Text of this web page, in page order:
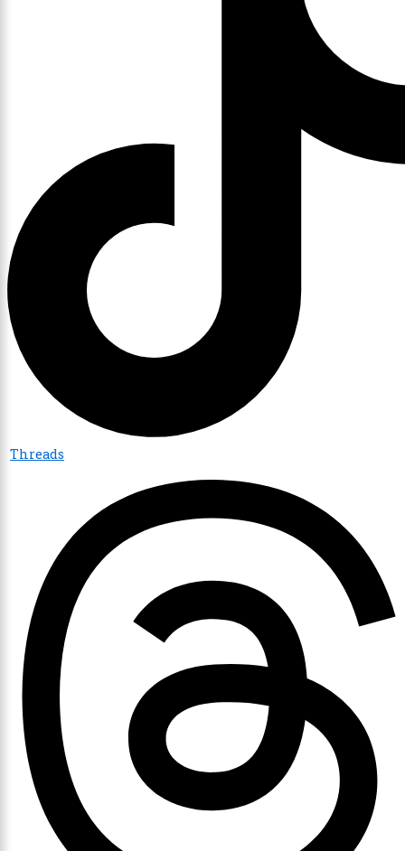
Threads